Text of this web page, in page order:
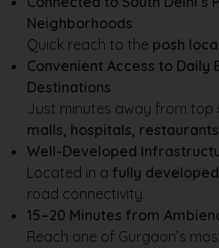
Neighborhoods
Quick reach to the posh
Convenient Access to Daily
Destinations
Just minutes away from top
malls, hospitals, restaurants
Well-Developed
Located in a fully
road connectivity.
15–20 Minutes from
Reach one of Gurgaon’s